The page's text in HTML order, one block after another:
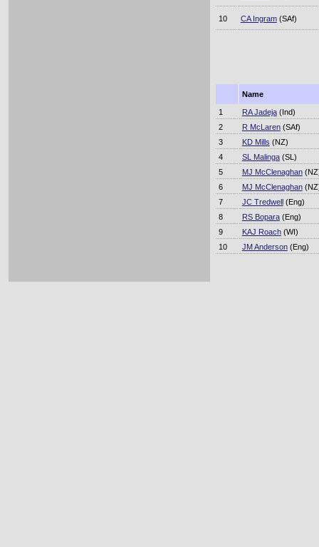
10 CA Ingram(SAf)
Name
1 RA Jadeja(Ind)
2
R McLaren(SAf)
3
KD Mills (NZ)
4
SL Malinga(SL)
5
MJ McClenaghan
6
MJ McClenaghan
7
JC Tredwell(Eng)
8
RS Bopara(Eng)
9
KAJ Roach(WI)
10
JM Anderson(Eng)